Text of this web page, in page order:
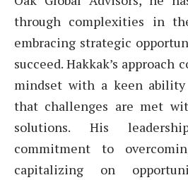
through complexities in
embracing strategic
succeed. Hakkak’s approach
mindset with a keen
that challenges are met
solutions. His
commitment to
capitalizing on